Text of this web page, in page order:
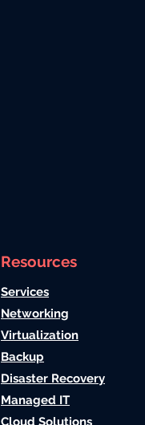
Resources
Services
Networking
Virtualization
Backup
Disaster Recovery
Managed IT
Cloud Solutions